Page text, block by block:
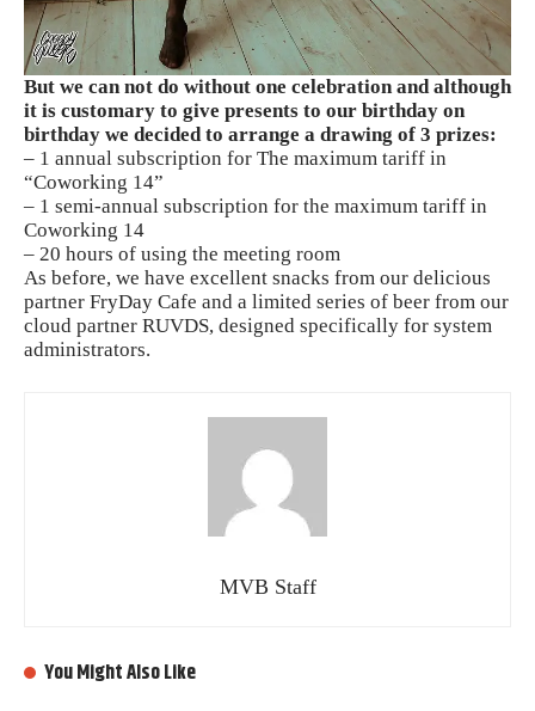
But we can not do without one celebration and although
it is customary to give presents to our birthday on
birthday we decided to arrange a drawing of 3 prizes:
– 1 annual subscription for The maximum tariff in
“Coworking 14”
– 1 semi-annual subscription for the maximum tariff in
Coworking 14
– 20 hours of using the meeting room
As before, we have excellent snacks from our delicious
partner FryDay Cafe and a limited series of beer from our
cloud partner RUVDS, designed specifically for system
administrators.
MVB Staff
You Might Also Like